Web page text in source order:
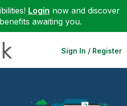
Login now and discover
awaiting you.
Sign In / Register